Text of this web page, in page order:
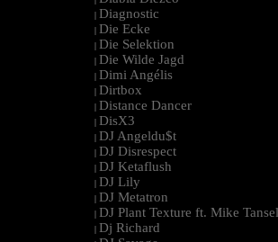
| Diagnostic
| Die Ecke
| Die Selektion
| Die Wilde Jagd
| Dimi Angélis
| Dirtbox
| Distance Dancer
| DisX3
| DJ Angeldu$t
| DJ Disrespect
| DJ Ketaflush
| DJ Lily
| DJ Metatron
| DJ Plant Texture ft. Mike
| Dj Richard